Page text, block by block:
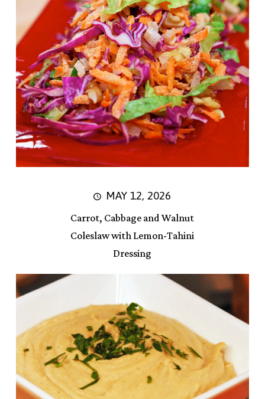
MAY 12, 2026
Carrot, Cabbage and Walnut
Coleslaw with Lemon-Tahini
Dressing